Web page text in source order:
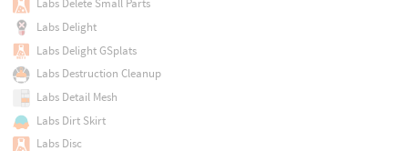
Labs Delete Small Parts
Labs Delight
Labs Delight GSplats
Labs Destruction Cleanup
Labs Detail Mesh
Labs Dirt Skirt
Labs Disc